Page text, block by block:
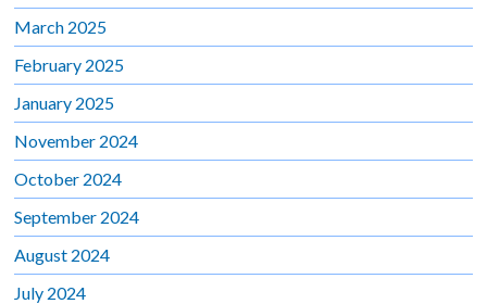
March 2025
February 2025
January 2025
November 2024
October 2024
September 2024
August 2024
July 2024